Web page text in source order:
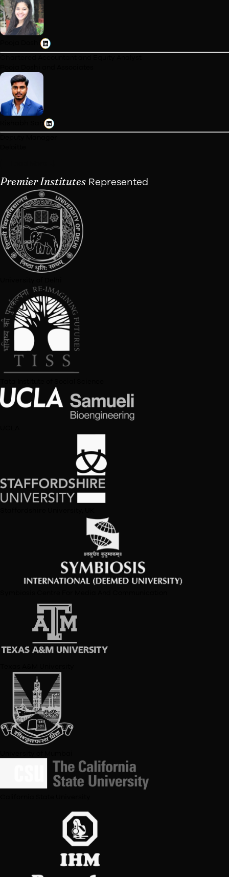
Jatin Agrawal
Axiflow Biotech Axiva Sichem Biotech
Sarthak Sinha
Senior Analyst
Levi Strauss & Co
Pooja Doshi
Chartered Accountant and Equity Analyst
Pooja Doshi and Associates
Load More
Premier InstitutesRepresented
University of Delhi
Tata Institute of Social Science
UCLA